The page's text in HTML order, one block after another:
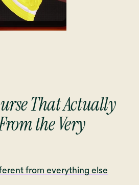
That Actually
the Very
from everything else